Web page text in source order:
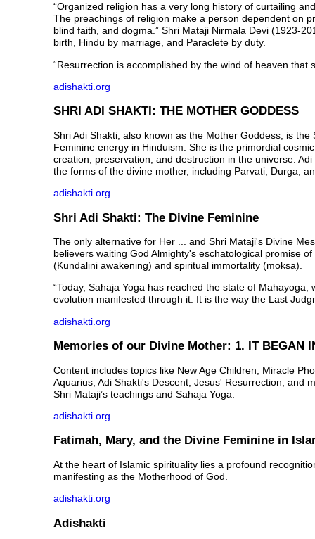
“Organized religion has a very long history of curtailing
The preachings of religion make a person dependent on
blind faith, and dogma.” Shri Mataji Nirmala Devi (1923-
birth, Hindu by marriage, and Paraclete by duty.
“Resurrection is accomplished by the wind of heaven that
adishakti.org
SHRI ADI SHAKTI: THE MOTHER GODDESS
Shri Adi Shakti, also known as the Mother Goddess, is the
Feminine energy in Hinduism. She is the primordial
creation, preservation, and destruction in the universe.
the forms of the divine mother, including Parvati, Durga,
adishakti.org
Shri Adi Shakti: The Divine Feminine
The only alternative for Her ... and Shri Mataji's Divine
believers waiting God Almighty's eschatological promise
(Kundalini awakening) and spiritual immortality (moksa).
“Today, Sahaja Yoga has reached the state of Mahayoga,
evolution manifested through it. It is the way the Last
adishakti.org
Memories of our Divine Mother: 1. IT BEGAN
Content includes topics like New Age Children, Miracle
Aquarius, Adi Shakti's Descent, Jesus' Resurrection, and
Shri Mataji’s teachings and Sahaja Yoga.
adishakti.org
Fatimah, Mary, and the Divine Feminine in
At the heart of Islamic spirituality lies a profound
manifesting as the Motherhood of God.
adishakti.org
Adishakti